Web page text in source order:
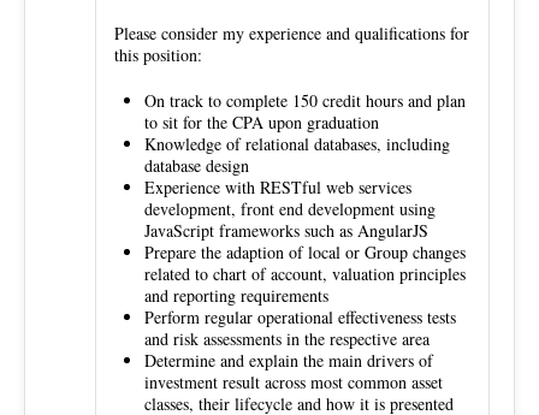
Please consider my experience and qualifications for
this position:
On track to complete 150 credit hours and plan
to sit for the CPA upon graduation
Knowledge of relational databases, including
database design
Experience with RESTful web services
development, front end development using
JavaScript frameworks such as AngularJS
Prepare the adaption of local or Group changes
related to chart of account, valuation principles
and reporting requirements
Perform regular operational effectiveness tests
and risk assessments in the respective area
Determine and explain the main drivers of
investment result across most common asset
classes, their lifecycle and how it is presented